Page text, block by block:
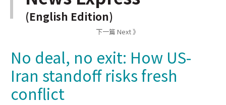
(English Edition)
下一篇 Next 》
No deal, no exit: How US-
Iran standoff risks fresh
conflict